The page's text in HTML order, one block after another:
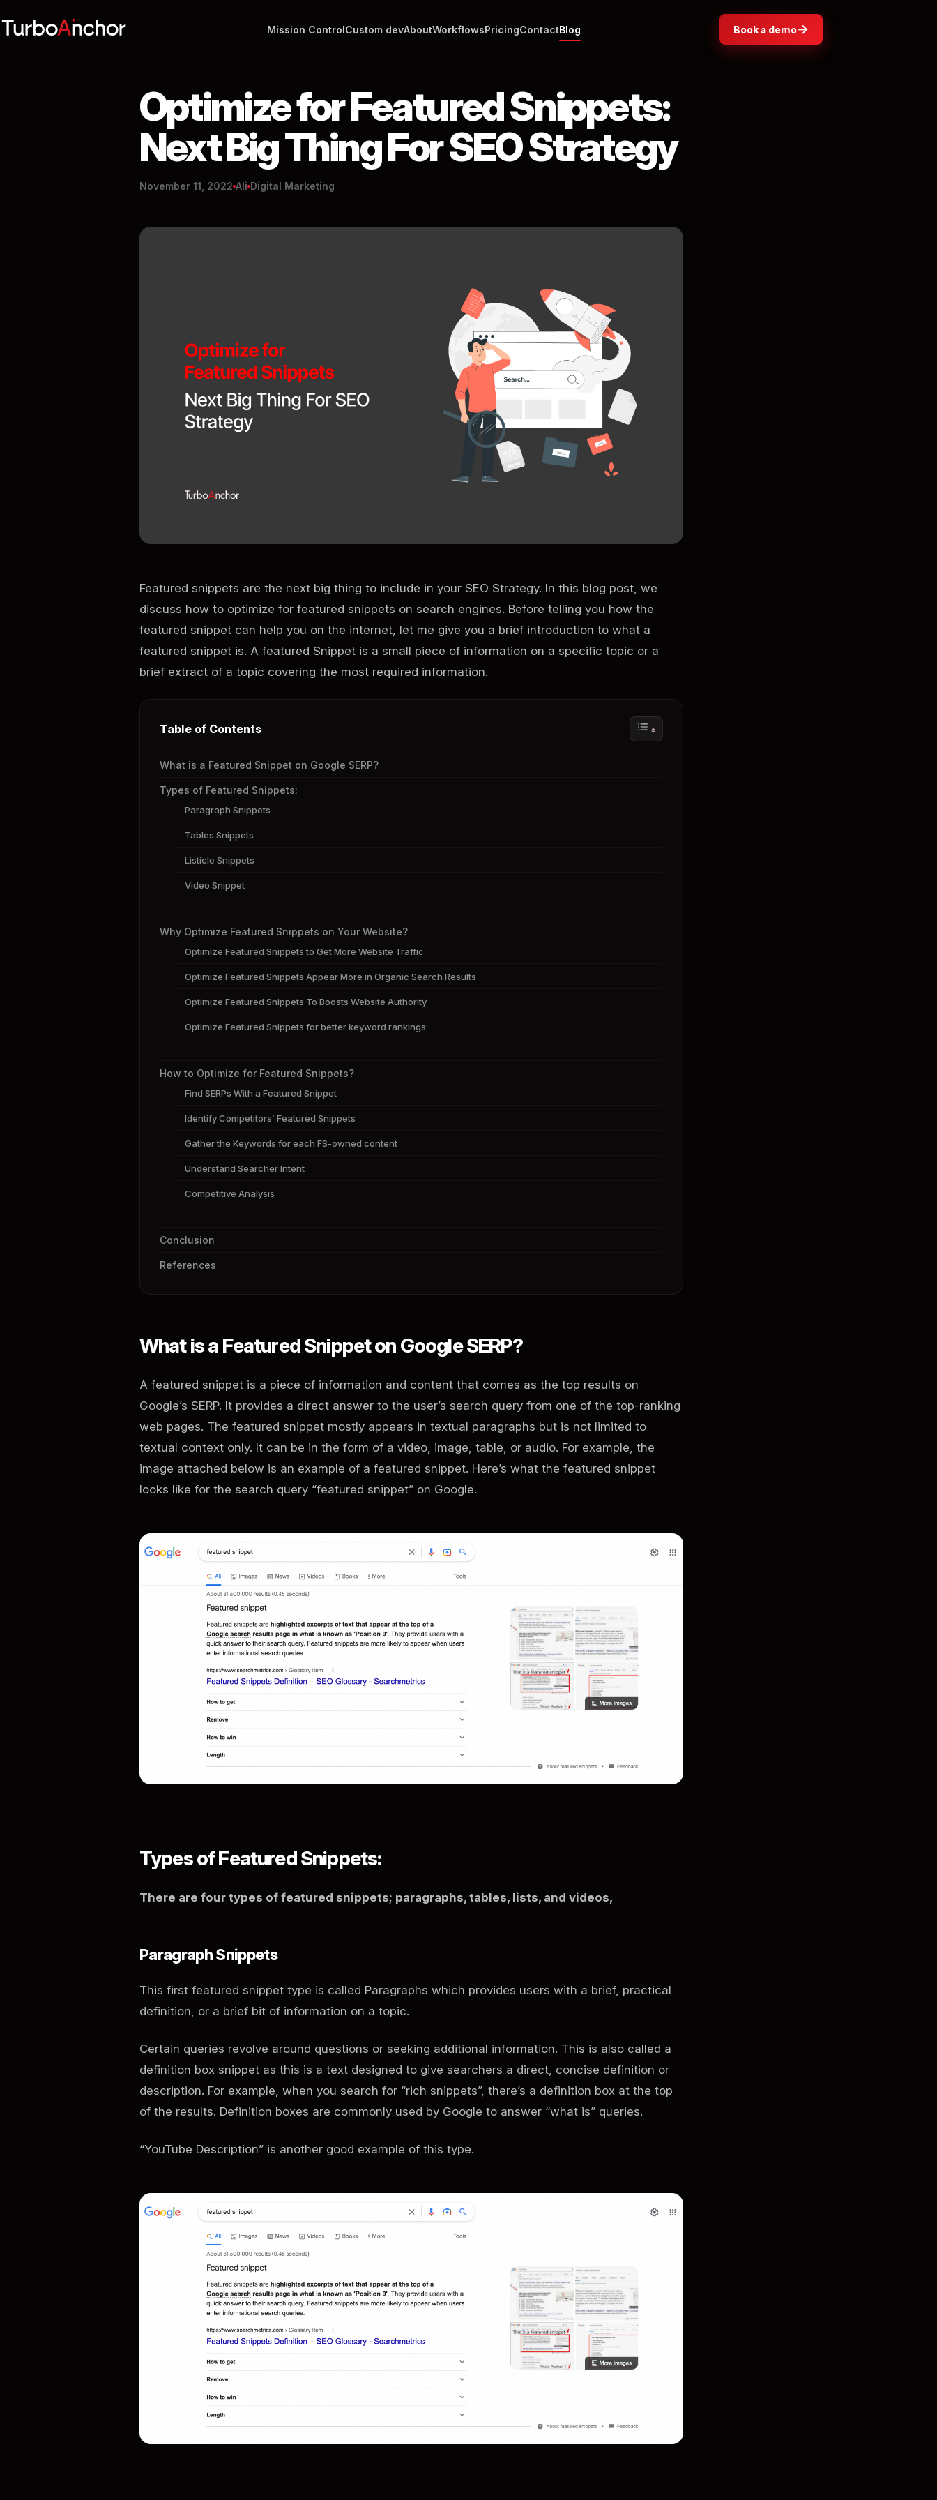
Mission ControlCustom devAboutWorkflowsPricingContactBlog Book a demo→
Optimize for Featured Snippets:
Next Big Thing For SEO Strategy
November 11, 2022 Ali Digital Marketing
Featured snippets are the next big thing to include in your SEO Strategy. In this blog post, we
discuss how to optimize for featured snippets on search engines. Before telling you how the
featured snippet can help you on the internet, let me give you a brief introduction to what a
featured snippet is. A featured Snippet is a small piece of information on a specific topic or a
brief extract of a topic covering the most required information.
Table of Contents
What is a Featured Snippet on Google SERP?
Types of Featured Snippets:
Paragraph Snippets
Tables Snippets
Listicle Snippets
Video Snippet
Why Optimize Featured Snippets on Your Website?
Optimize Featured Snippets to Get More Website Traffic
Optimize Featured Snippets Appear More in Organic Search Results
Optimize Featured Snippets To Boosts Website Authority
Optimize Featured Snippets for better keyword rankings:
How to Optimize for Featured Snippets?
Find SERPs With a Featured Snippet
Identify Competitors’ Featured Snippets
Gather the Keywords for each FS-owned content
Understand Searcher Intent
Competitive Analysis
Conclusion
References
What is a Featured Snippet on Google SERP?
A featured snippet is a piece of information and content that comes as the top results on
Google’s SERP. It provides a direct answer to the user’s search query from one of the top-ranking
web pages. The featured snippet mostly appears in textual paragraphs but is not limited to
textual context only. It can be in the form of a video, image, table, or audio. For example, the
image attached below is an example of a featured snippet. Here’s what the featured snippet
looks like for the search query “featured snippet” on Google.
Types of Featured Snippets:
There are four types of featured snippets; paragraphs, tables, lists, and videos,
Paragraph Snippets
This first featured snippet type is called Paragraphs which provides users with a brief, practical
definition, or a brief bit of information on a topic.
Certain queries revolve around questions or seeking additional information. This is also called a
definition box snippet as this is a text designed to give searchers a direct, concise definition or
description. For example, when you search for “rich snippets”, there’s a definition box at the top
of the results. Definition boxes are commonly used by Google to answer “what is” queries.
“YouTube Description” is another good example of this type.